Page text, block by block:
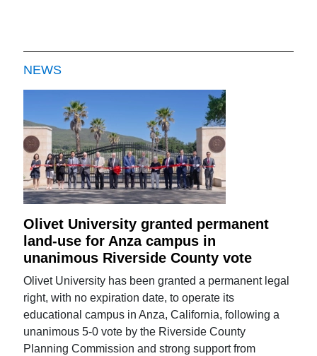
NEWS
Olivet University granted permanent
land-use for Anza campus in
unanimous Riverside County vote
Olivet University has been granted a permanent legal
right, with no expiration date, to operate its
educational campus in Anza, California, following a
unanimous 5-0 vote by the Riverside County
Planning Commission and strong support from